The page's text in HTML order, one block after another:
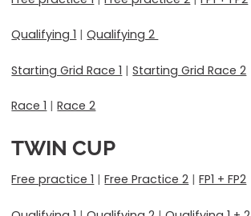
Qualifying 1 |Qualifying 2
Starting Grid Race 1 |Starting Grid Race 2
Race 1 |Race 2
TWIN CUP
Free practice 1 |Free Practice 2 |FP1 + FP2